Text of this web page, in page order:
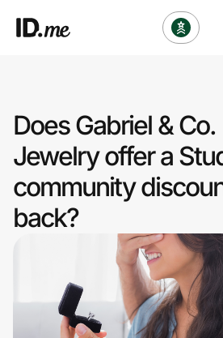
Clothing & Accessories
Health & Beauty
Sports & Outdoors
Travel & Entertainment
Technology & Office
Does Gabriel & Co.
Jewelry offer a
community
back?